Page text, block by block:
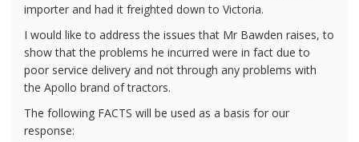
importer and had it freighted down to Victoria.
I would like to address the issues that Mr Bawden raises, to
show that the problems he incurred were in fact due to
poor service delivery and not through any problems with
the Apollo brand of tractors.
The following FACTS will be used as a basis for our
response: